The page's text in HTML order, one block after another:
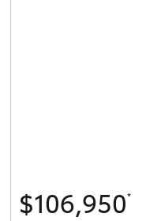
$106,950*